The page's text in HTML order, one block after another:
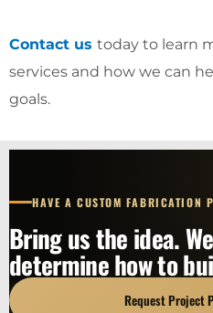
Contact us today to learn
services and how we can
goals.
HAVE A CUSTOM FABRICATION
Bring us the idea.
determine how to
Request Project